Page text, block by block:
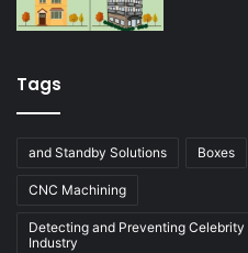
Tags
and Standby Solutions Boxes
CNC Machining
Detecting and Preventing
Industry